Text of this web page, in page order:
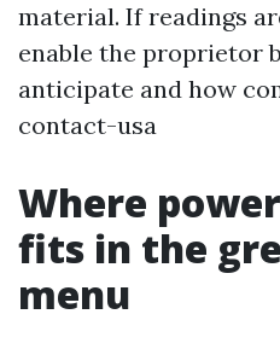
material. If readings
enable the proprietor
anticipate and how
contact-usa
Where
fits in the
menu